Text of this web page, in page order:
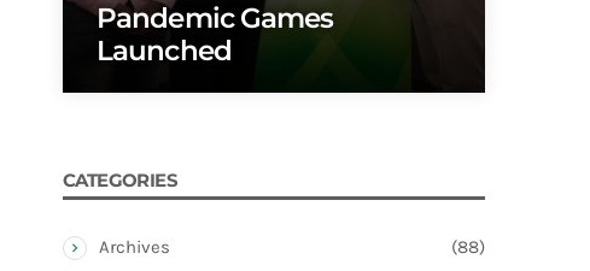
Pandemic Games
Launched
CATEGORIES
Archives (88)